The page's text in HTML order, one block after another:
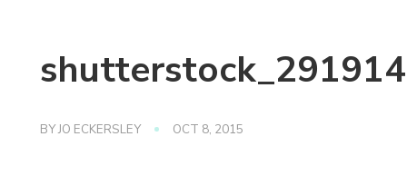
BYJO ECKERSLEY OCT 8, 2015